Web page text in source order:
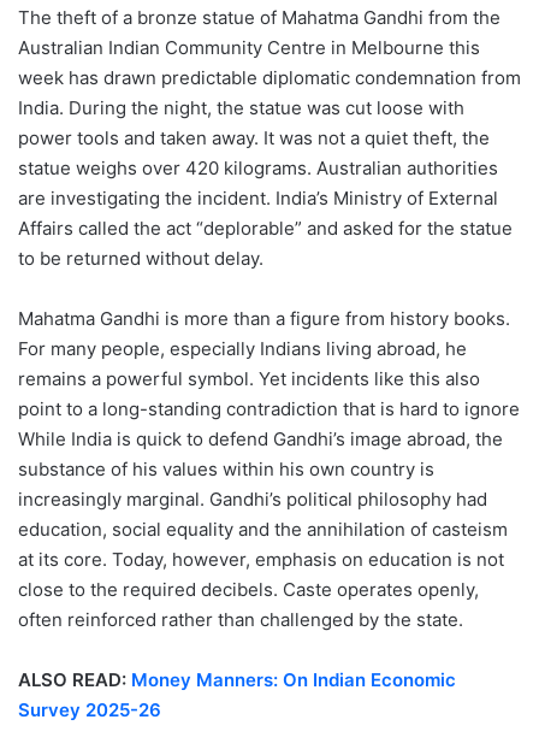
The theft of a bronze statue of Mahatma Gandhi from the
Australian Indian Community Centre in Melbourne this
week has drawn predictable diplomatic condemnation from
India. During the night, the statue was cut loose with
power tools and taken away. It was not a quiet theft, the
statue weighs over 420 kilograms. Australian authorities
are investigating the incident. India’s Ministry of External
Affairs called the act “deplorable” and asked for the statue
to be returned without delay.
Mahatma Gandhi is more than a figure from history books.
For many people, especially Indians living abroad, he
remains a powerful symbol. Yet incidents like this also
point to a long-standing contradiction that is hard to ignore
While India is quick to defend Gandhi’s image abroad, the
substance of his values within his own country is
increasingly marginal. Gandhi’s political philosophy had
education, social equality and the annihilation of casteism
at its core. Today, however, emphasis on education is not
close to the required decibels. Caste operates openly,
often reinforced rather than challenged by the state.
ALSO READ: Money Manners: On Indian Economic
Survey 2025-26